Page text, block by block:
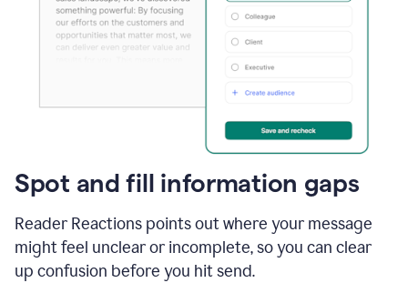
Spot and fill information gaps
Reader Reactions points out where your message
might feel unclear or incomplete, so you can clear
up confusion before you hit send.